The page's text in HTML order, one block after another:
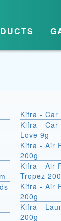
Kifra - Car
Kifra - Car
Love 9g
Kifra - Air
200g
Kifra - Air
Tropez
Kifra - Air
200g
Kifra -
200g